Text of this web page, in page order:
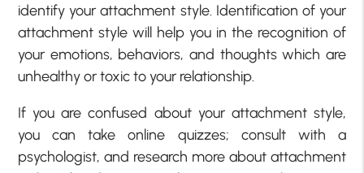
identify your attachment style. Identification of your
attachment style will help you in the recognition of
your emotions, behaviors, and thoughts which are
unhealthy or toxic to your relationship.
If you are confused about your attachment style,
you can take online quizzes; consult with a
psychologist, and research more about attachment